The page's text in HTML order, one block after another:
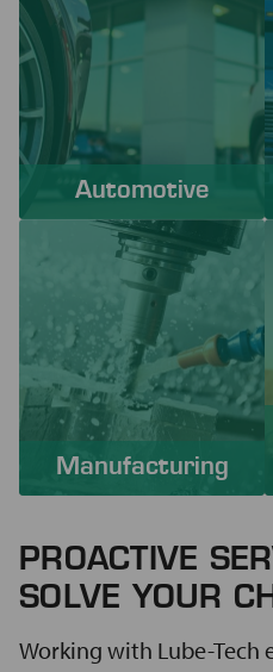
Automotive
Manufacturing
PROACTIVE
SOLVE YOUR
Working with Lube-Tech